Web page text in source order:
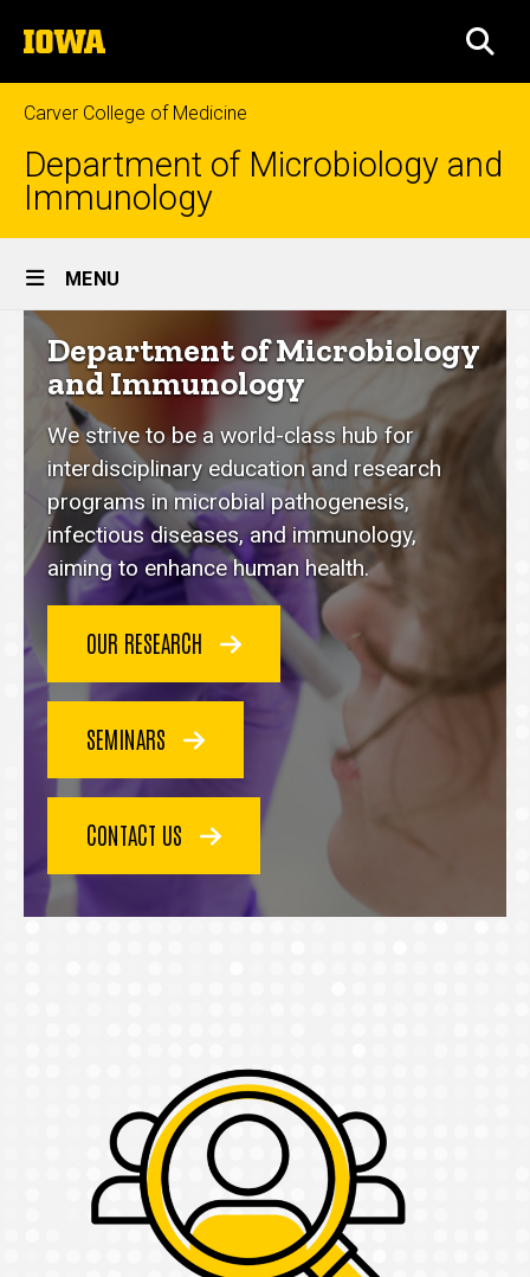
to
content
The
University
of
Iowa
Carver College of Medicine
Department of Microbiology and
Immunology
Site
Main
Navigation
MENU
Department
of
Microbiology
and
Immunology
homepage
Department of Microbiology
and Immunology
We strive to be a world-class hub for
interdisciplinary education and research
programs in microbial pathogenesis,
infectious diseases, and immunology,
aiming to enhance human health.
OUR RESEARCH
SEMINARS
CONTACT US